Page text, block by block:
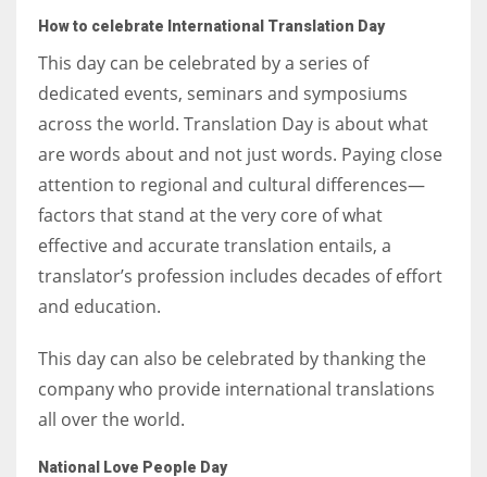
How to celebrate International Translation Day
This day can be celebrated by a series of
dedicated events, seminars and symposiums
across the world. Translation Day is about what
are words about and not just words. Paying close
attention to regional and cultural differences—
factors that stand at the very core of what
effective and accurate translation entails, a
translator’s profession includes decades of effort
and education.
This day can also be celebrated by thanking the
company who provide international translations
all over the world.
National Love People Day